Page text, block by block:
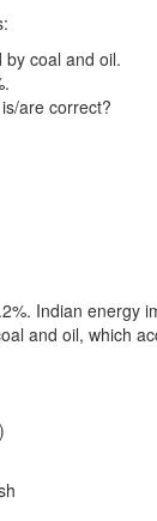
by coal and oil.
are correct?
Indian energy
and oil, which